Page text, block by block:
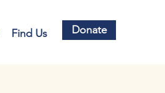
Find Us Donate